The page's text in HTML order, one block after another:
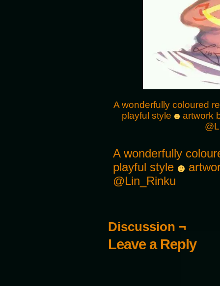
A wonderfully coloured
playful style
artwork
A wonderfully
playful style
@Lin_Rinku
Discussion ¬
Leave a Reply